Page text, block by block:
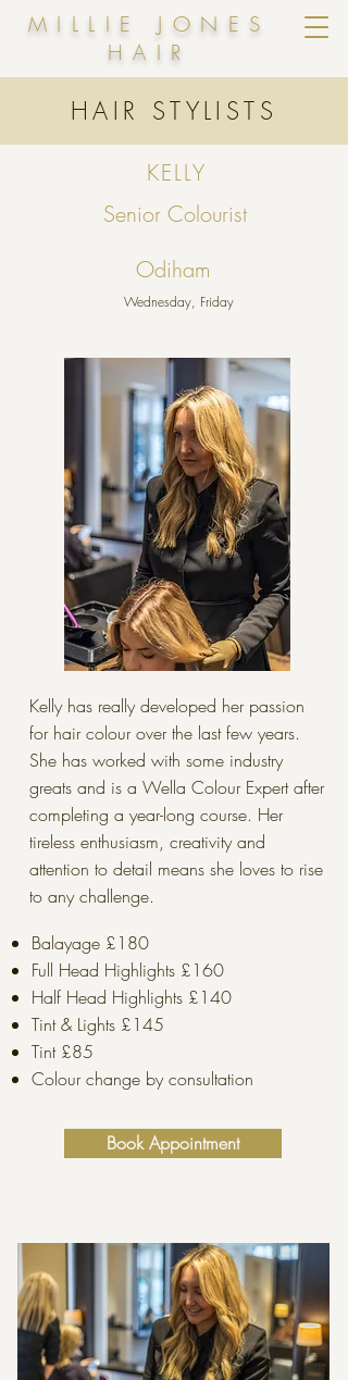
MILLIE JONES
HAIR
HAIR STYLISTS
KELLY
Senior Colourist
Odiham
Wednesday, Friday
Kelly has really developed her passion
for hair colour over the last few years.
She has worked with some industry
greats and is a Wella Colour Expert after
completing a year-long course. Her
tireless enthusiasm, creativity and
attention to detail means she loves to rise
to any challenge.
Balayage £180
Full Head Highlights £160
Half Head Highlights £140
Tint & Lights £145
Tint £85
Colour change by consultation
Book Appointment